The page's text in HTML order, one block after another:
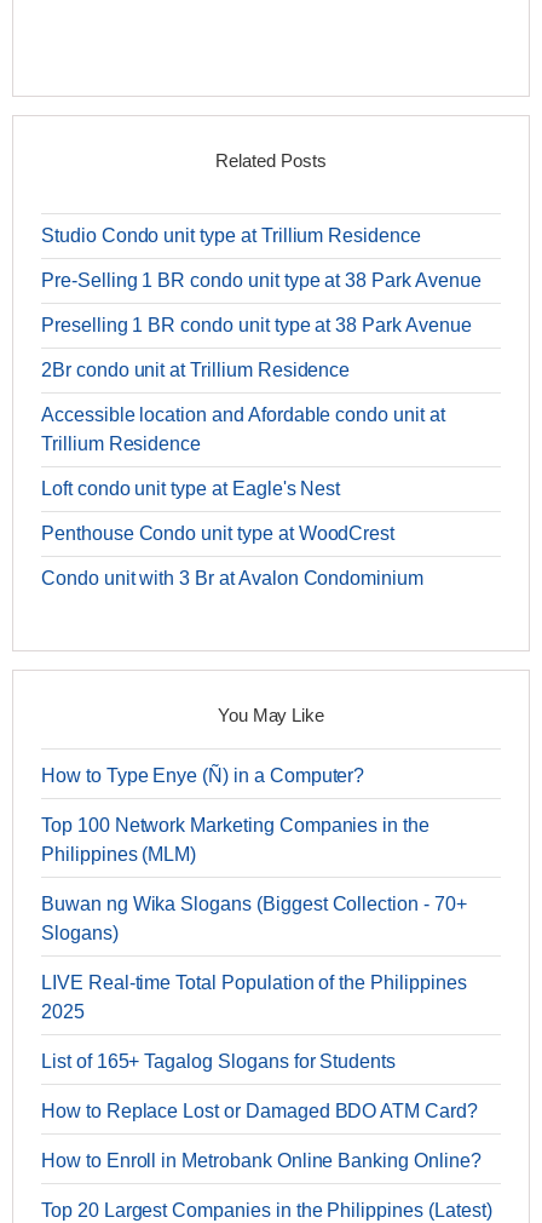
Related Posts
Studio Condo unit type at Trillium Residence
Pre-Selling 1 BR condo unit type at 38 Park Avenue
Preselling 1 BR condo unit type at 38 Park Avenue
2Br condo unit at Trillium Residence
Accessible location and Afordable condo unit at
Trillium Residence
Loft condo unit type at Eagle's Nest
Penthouse Condo unit type at WoodCrest
Condo unit with 3 Br at Avalon Condominium
You May Like
How to Type Enye (Ñ) in a Computer?
Top 100 Network Marketing Companies in the
Philippines (MLM)
Buwan ng Wika Slogans (Biggest Collection - 70+
Slogans)
LIVE Real-time Total Population of the Philippines
2025
List of 165+ Tagalog Slogans for Students
How to Replace Lost or Damaged BDO ATM Card?
How to Enroll in Metrobank Online Banking Online?
Top 20 Largest Companies in the Philippines (Latest)